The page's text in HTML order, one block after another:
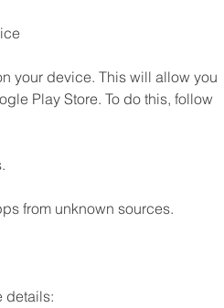
your device. This will allow you
Play Store. To do this, follow
from unknown sources.
details: